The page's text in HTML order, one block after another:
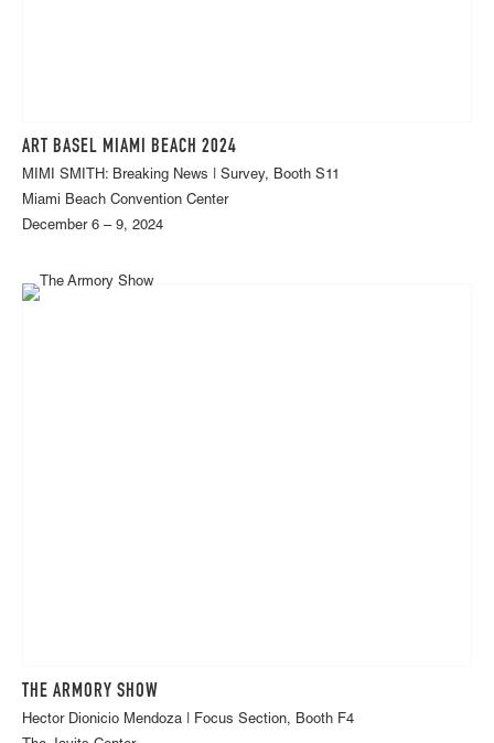
ART BASEL MIAMI BEACH 2024
MIMI SMITH: Breaking News | Survey, Booth S11
Miami Beach Convention Center
December 6 – 9, 2024
THE ARMORY SHOW
Hector Dionicio Mendoza | Focus Section, Booth F4